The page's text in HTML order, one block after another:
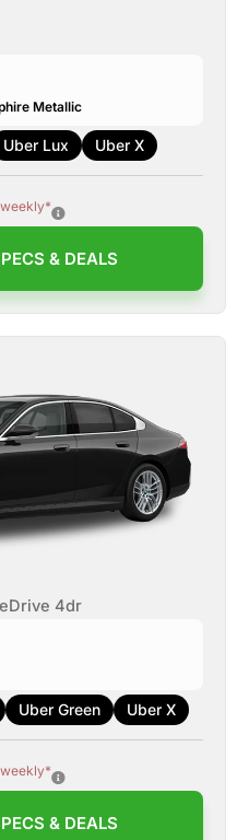
Metallic
Uber Lux
Uber X
& DEALS
4dr
Uber Green
Uber X
& DEALS